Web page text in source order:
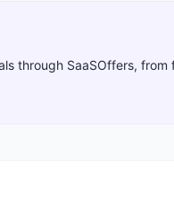
through SaaSOffers,